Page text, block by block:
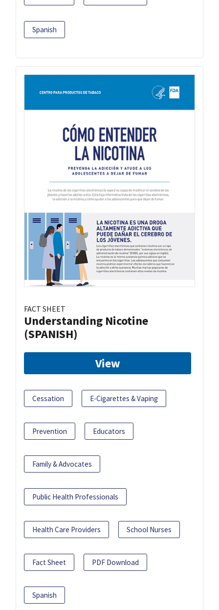
Spanish
FACT SHEET
Understanding Nicotine
(SPANISH)
View
Cessation E-Cigarettes & Vaping
Prevention Educators
Family & Advocates
Public Health Professionals
Health Care Providers School Nurses
Fact Sheet PDF Download
Spanish